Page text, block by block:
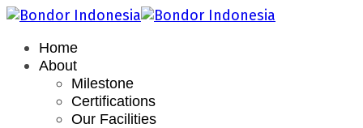
Home
About
Milestone
Certifications
Our Facilities